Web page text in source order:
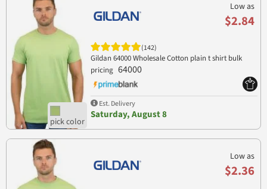
Low as
$2.84
(142)
Gildan 64000 Wholesale Cotton plain t shirt bulk
pricing 64000
Est. Delivery
Saturday, August 8
Low as
$2.36